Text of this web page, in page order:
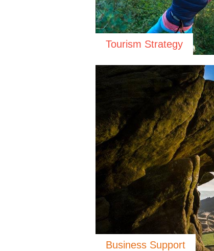
Tourism Strategy
Business Support